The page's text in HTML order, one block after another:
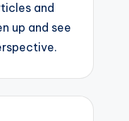
and
up and see